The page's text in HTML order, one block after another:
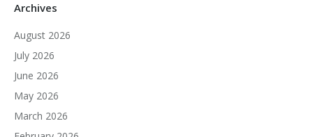
Archives
August 2026
July 2026
June 2026
May 2026
March 2026